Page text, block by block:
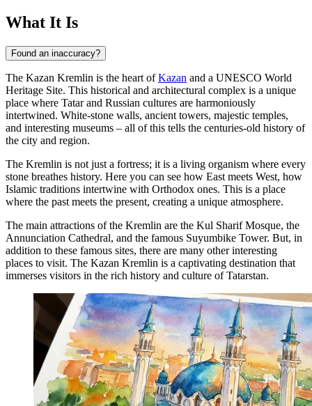
What It Is
Found an inaccuracy?
The Kazan Kremlin is the heart ofKazan and a UNESCO World
Heritage Site. This historical and architectural complex is a unique
place where Tatar and Russian cultures are harmoniously
intertwined. White-stone walls, ancient towers, majestic temples,
and interesting museums – all of this tells the centuries-old history of
the city and region.
The Kremlin is not just a fortress; it is a living organism where every
stone breathes history. Here you can see how East meets West, how
Islamic traditions intertwine with Orthodox ones. This is a place
where the past meets the present, creating a unique atmosphere.
The main attractions of the Kremlin are the Kul Sharif Mosque, the
Annunciation Cathedral, and the famous Suyumbike Tower. But, in
addition to these famous sites, there are many other interesting
places to visit. The Kazan Kremlin is a captivating destination that
immerses visitors in the rich history and culture of Tatarstan.